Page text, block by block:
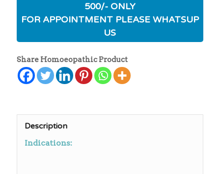
500/- ONLY
FOR APPOINTMENT PLEASE WHATSUP
US
Share Homoeopathic Product
Description
Indications: